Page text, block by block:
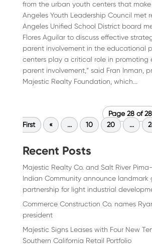
from the urban youth centers that
Angeles Youth Leadership Council met
Angeles Unified School District board
Flores Aguilar to discuss effective
parent involvement in the educational
centers play a critical role in promoting
parent involvement,” said Fran Inman,
Majestic Realty Foundation, which...
Page 28 of 28
First
« ... 10 20 ...
Recent Posts
Majestic Realty Co. and Salt River
Indian Community announce landmark
partnership for light industrial
Commerce Construction Co. names
president
Majestic Signs Leases with Four New
Southern California Retail Portfolio